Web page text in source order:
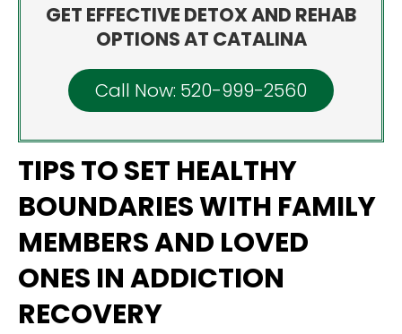
GET EFFECTIVE DETOX AND REHAB
OPTIONS AT CATALINA
Call Now: 520-999-2560
TIPS TO SET HEALTHY
BOUNDARIES WITH FAMILY
MEMBERS AND LOVED
ONES IN ADDICTION
RECOVERY